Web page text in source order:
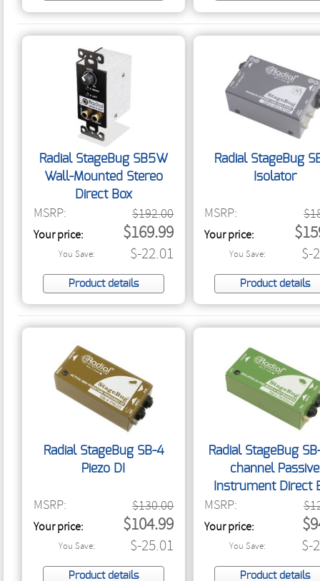
Radial StageBug SB5W
Wall-Mounted Stereo
Direct Box
MSRP: $192.00
Your price: $169.99
You Save: $-22.01
Product details
Radial StageBug
Isolator
MSRP:
Your price:
You Save: $-
Product details
Radial StageBug SB-4
Piezo DI
MSRP: $130.00
Your price: $104.99
You Save: $-25.01
Product details
Radial StageBug
channel Passive
Instrument Direct
MSRP:
Your price:
You Save: $-
Product details